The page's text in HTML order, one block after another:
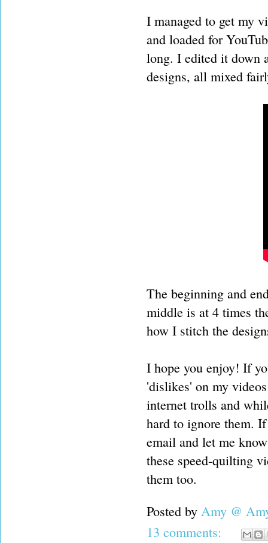
I managed to get my
and loaded for
long. I edited it down
designs, all mixed
The beginning and
middle is at 4 times
how I stitch the
I hope you enjoy! If
'dislikes' on my
internet trolls and
hard to ignore them.
email and let me
these speed-quilting
them too.
Posted by Amy @
13 comments: